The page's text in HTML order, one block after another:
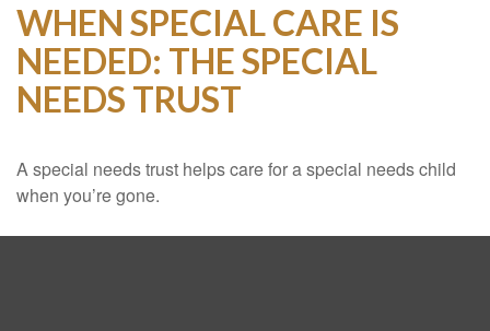
WHEN SPECIAL CARE IS
NEEDED: THE SPECIAL
NEEDS TRUST
A special needs trust helps care for a special needs child
when you’re gone.